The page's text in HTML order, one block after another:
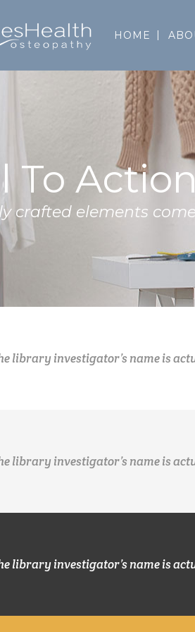
HOME
To
crafted elements
library investigator’s name is
library investigator’s name is
library investigator’s name is